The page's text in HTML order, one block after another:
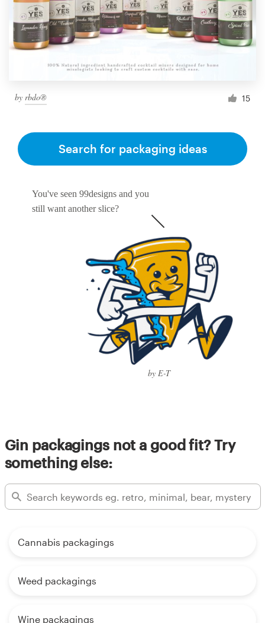
by rbdo® 15
You've seen 99designs and you
still want another slice?
by E-T
Search for packaging ideas
Gin packagings not a good fit? Try
something else:
Cannabis packagings
Weed packagings
Wine packagings